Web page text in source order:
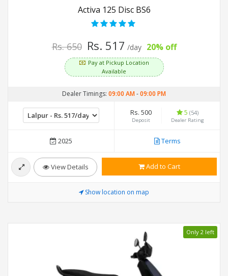
Activa 125 Disc BS6
Rs. 650 Rs. 517 /day 20% off
Pay at Pickup Location
Available
Dealer Timings: 09:00 AM-09:00 PM
Rs. 500
Deposit
5(54)
Dealer Rating
2025 Terms
View Details Add to Cart
Show location on map
Only 2 left